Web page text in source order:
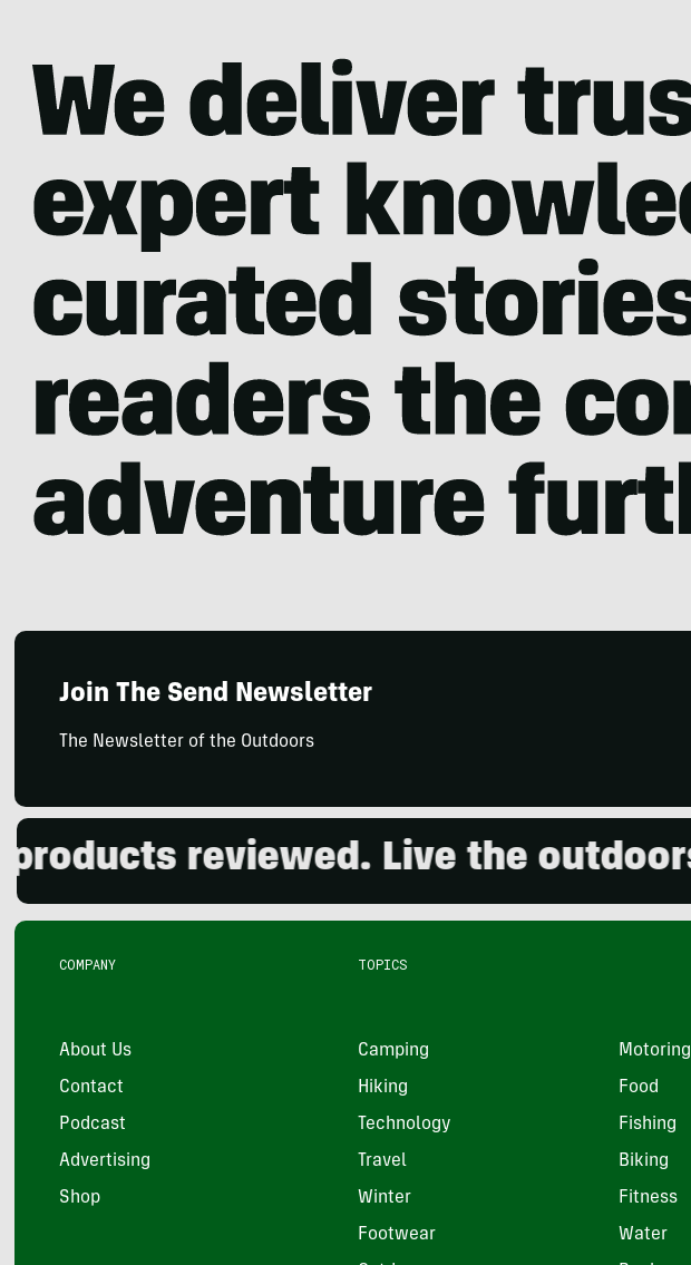
Join The Send Newsletter
The Newsletter of the Outdoors
reviewed. Live the outdoors.
COMPANY
About Us
Contact
Podcast
Advertising
Shop
TOPICS
Camping Motoring
Hiking Food
Technology Fishing
Travel Biking
Winter Fitness
Footwear Water